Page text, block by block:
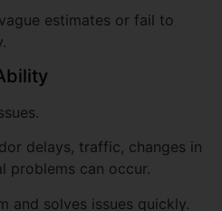
delays, traffic, changes in
Before